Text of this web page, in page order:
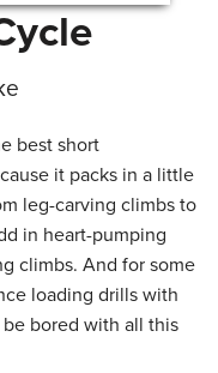
best short
it packs in a little
leg-carving climbs to
in heart-pumping
climbs. And for some
loading drills with
bored with all this